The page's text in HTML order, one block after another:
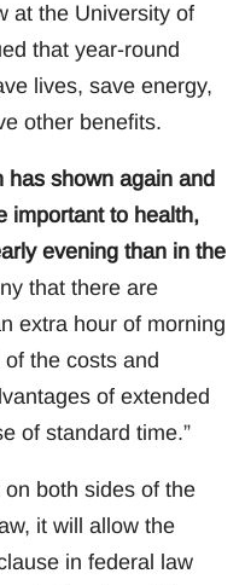
at the University of
that year-round
lives, save energy,
other benefits.
has shown again and
important to health,
evening than in the
that there are
extra hour of morning
the costs and
of extended
of standard time.”
both sides of the
it will allow the
in federal law